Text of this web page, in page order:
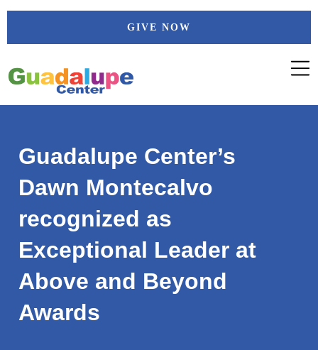
Skip
GIVE NOW
Guadalupe Center’s
Dawn Montecalvo
recognized as
Exceptional Leader at
Above and Beyond
Awards